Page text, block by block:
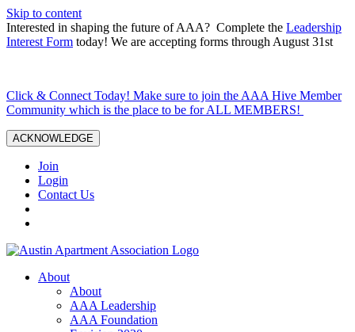
Skip to content
Interested in shaping the future of AAA? Complete the Leadership
Interest Form today! We are accepting forms through August 31st
Click & Connect Today! Make sure to join the AAA Hive Member
Community which is the place to be for ALL MEMBERS!
ACKNOWLEDGE
Join
Login
Contact Us
About
About
AAA Leadership
AAA Foundation